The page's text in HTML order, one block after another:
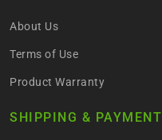
About Us
Terms of Use
Product Warranty
SHIPPING & PAYMENT